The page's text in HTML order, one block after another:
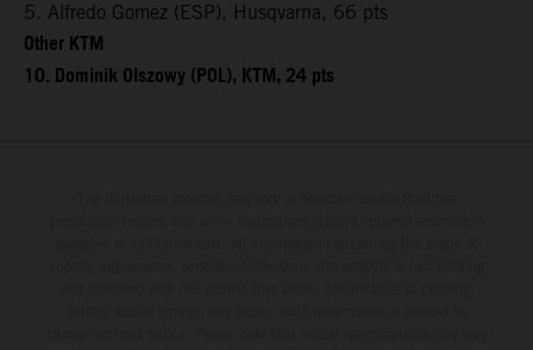
5. Alfredo Gomez (ESP), Husqvarna, 66 pts
Other KTM
10. Dominik Olszowy (POL), KTM, 24 pts